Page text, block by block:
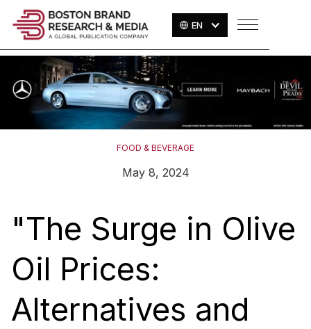
EN
FOOD & BEVERAGE
May 8, 2024
"The Surge in Olive
Oil Prices:
Alternatives and